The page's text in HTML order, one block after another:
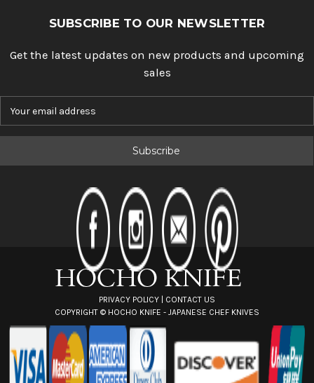
SUBSCRIBE TO OUR NEWSLETTER
Get the latest updates on new products and upcoming
sales
PRIVACY POLICY | CONTACT US
COPYRIGHT © HOCHO KNIFE - JAPANESE CHEF KNIVES